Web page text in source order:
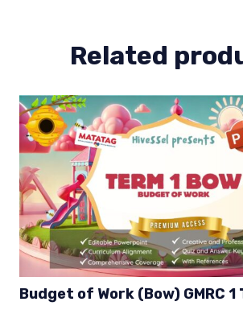
Related
Budget of Work (Bow) GMRC 1